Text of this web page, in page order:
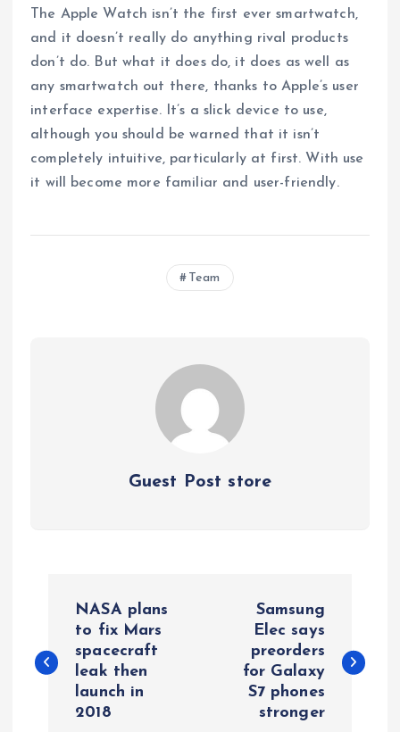
The Apple Watch isn’t the first ever smartwatch,
and it doesn’t really do anything rival products
don’t do. But what it does do, it does as well as
any smartwatch out there, thanks to Apple’s user
interface expertise. It’s a slick device to use,
although you should be warned that it isn’t
completely intuitive, particularly at first. With use
it will become more familiar and user-friendly.
Team
Guest Post store
s
NASA plans
to fix Mars
spacecraft
leak then
launch in
2018
Samsung
Elec says
preorders
for Galaxy
S7 phones
stronger